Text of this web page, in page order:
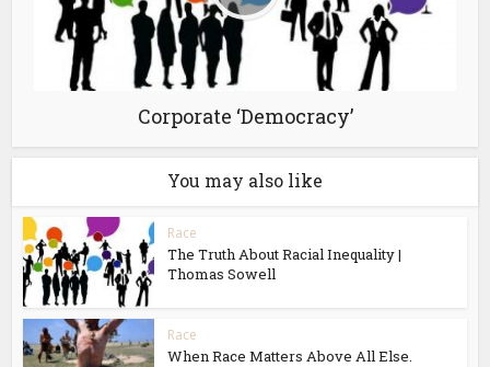
Corporate ‘Democracy’
You may also like
Race
The Truth About Racial Inequality |
Thomas Sowell
Race
When Race Matters Above All Else.